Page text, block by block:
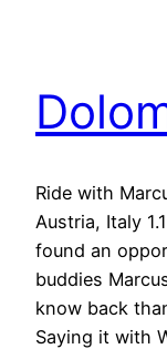
Ride with
Austria, Italy
found an
buddies
know back
Saying it with